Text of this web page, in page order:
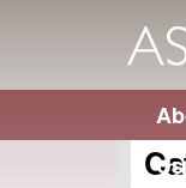
Us